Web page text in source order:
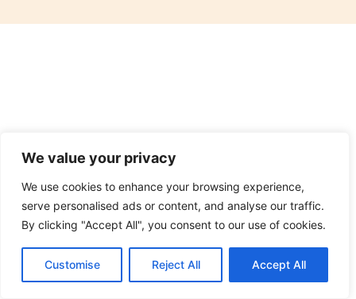
We value your privacy
We use cookies to enhance your browsing experience,
serve personalised ads or content, and analyse our traffic.
By clicking "Accept All", you consent to our use of cookies.
Customise Reject All Accept All